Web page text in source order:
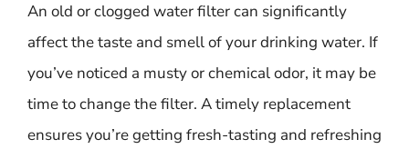
An old or clogged water filter can significantly
affect the taste and smell of your drinking water. If
you’ve noticed a musty or chemical odor, it may be
time to change the filter. A timely replacement
ensures you’re getting fresh-tasting and refreshing